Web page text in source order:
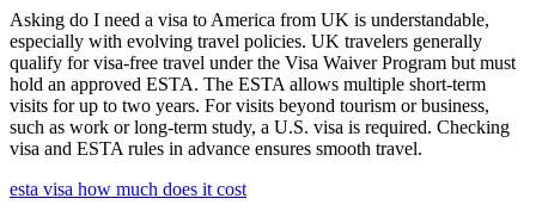
Asking do I need a visa to America from UK is understandable,
especially with evolving travel policies. UK travelers generally
qualify for visa-free travel under the Visa Waiver Program but must
hold an approved ESTA. The ESTA allows multiple short-term
visits for up to two years. For visits beyond tourism or business,
such as work or long-term study, a U.S. visa is required. Checking
visa and ESTA rules in advance ensures smooth travel.
esta visa how much does it cost